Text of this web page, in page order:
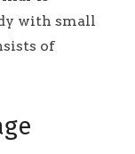
with small
of